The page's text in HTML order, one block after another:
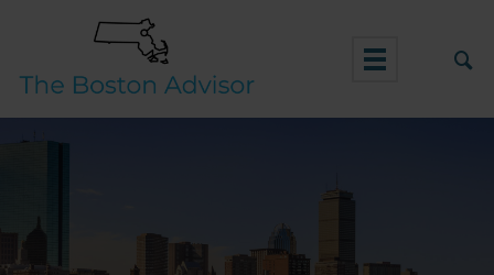
content